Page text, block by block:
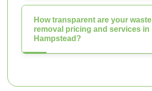
How transparent are your waste
removal pricing and services in
Hampstead?